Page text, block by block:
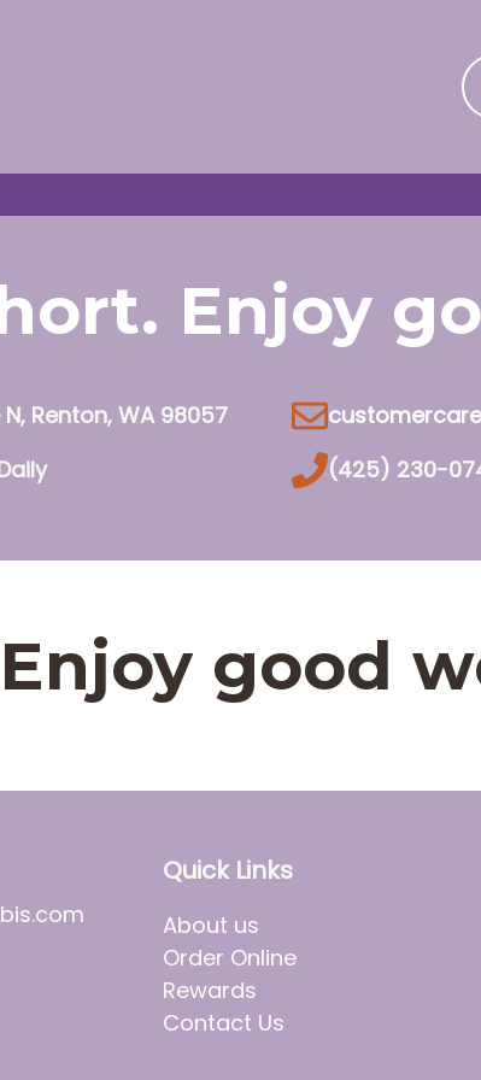
Enjoy
Renton, WA 98057
(425) 230-
good
Quick Links
About us
Order Online
Rewards
Contact Us